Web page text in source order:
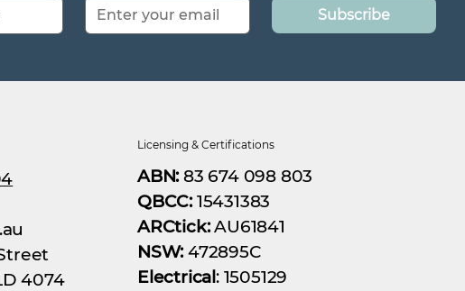
Subscribe
4074
Licensing & Certifications
ABN:83 674 098 803
QBCC: 15431383
ARCtick:AU61841
NSW: 472895C
Electrical: 1505129